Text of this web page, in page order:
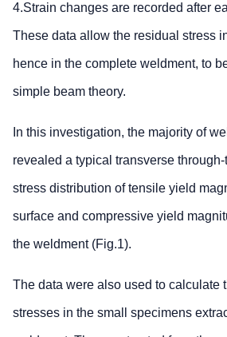
4.Strain changes are recorded after
These data allow the residual stress
hence in the complete weldment, to
simple beam theory.
In this investigation, the majority of
revealed a typical transverse
stress distribution of tensile yield
surface and compressive yield
the weldment (Fig.1).
The data were also used to calculate
stresses in the small specimens